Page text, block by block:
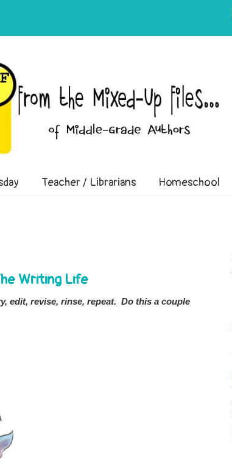
Authors
Teacher / Librarians Homeschool
Writing Life
edit, revise, rinse, repeat. Do this a couple